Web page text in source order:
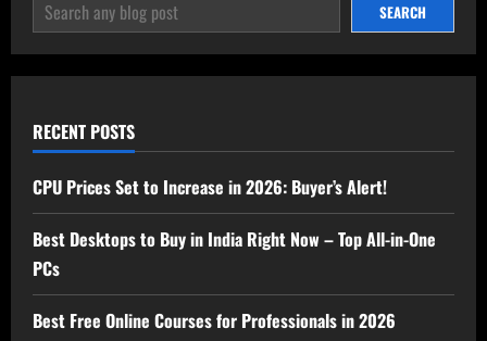
SEARCH
RECENT POSTS
CPU Prices Set to Increase in 2026: Buyer’s Alert!
Best Desktops to Buy in India Right Now – Top All-in-One
PCs
Best Free Online Courses for Professionals in 2026